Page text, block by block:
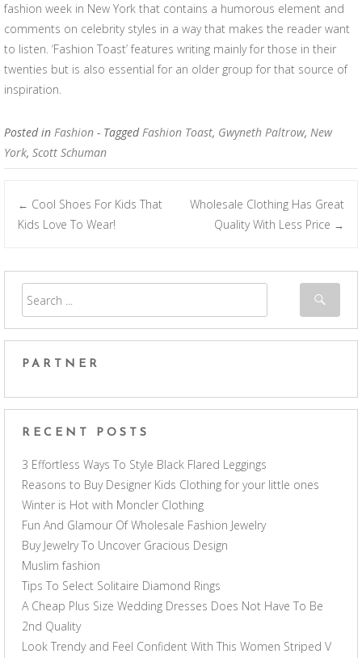
fashion week in New York that contains a humorous element and
comments on celebrity styles in a way that makes the reader want
to listen. ‘Fashion Toast’ features writing mainly for those in their
twenties but is also essential for an older group for that source of
inspiration.
Posted in Fashion - TaggedFashion Toast, Gwyneth Paltrow, New
York, Scott Schuman
Post navigation
← Cool Shoes For Kids That
Kids Love To Wear!
Wholesale Clothing Has Great
Quality With Less Price →
PARTNER
RECENT POSTS
3 Effortless Ways To Style Black Flared Leggings
Reasons to Buy Designer Kids Clothing for your little ones
Winter is Hot with Moncler Clothing
Fun And Glamour Of Wholesale Fashion Jewelry
Buy Jewelry To Uncover Gracious Design
Muslim fashion
Tips To Select Solitaire Diamond Rings
A Cheap Plus Size Wedding Dresses Does Not Have To Be
2nd Quality
Look Trendy and Feel Confident With This Women Striped V